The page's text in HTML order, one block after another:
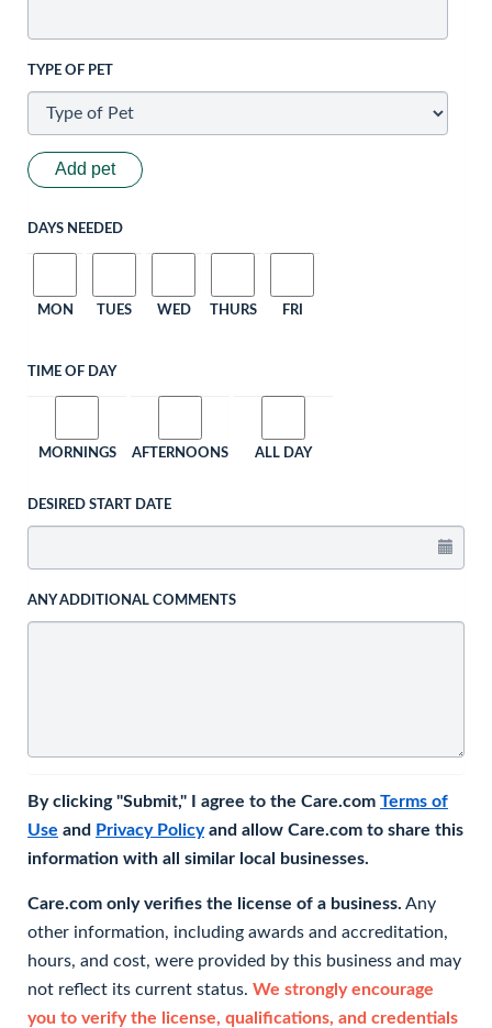
TYPE OF PET
Add pet
DAYS NEEDED
MON TUES WED THURS FRI
TIME OF DAY
MORNINGS AFTERNOONS ALL DAY
DESIRED START DATE
ANY ADDITIONAL COMMENTS
By clicking "Submit," I agree to the Care.com Terms of
Use and Privacy Policyand allow Care.com to share this
information with all similar local businesses.
Care.com only verifies the license of a business. Any
other information, including awards and accreditation,
hours, and cost, were provided by this business and may
not reflect its current status. We strongly encourage
you to verify the license, qualifications, and credentials